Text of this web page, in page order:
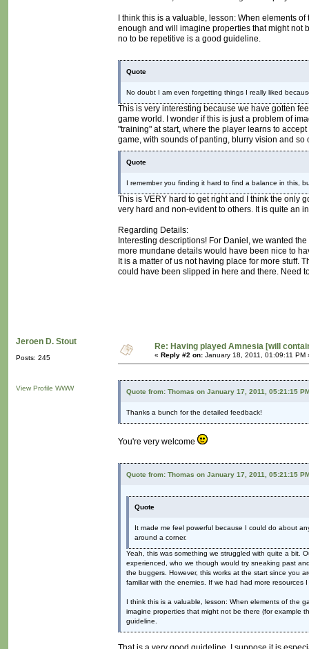
I think this is a valuable, lesson: When elements
enough and will imagine properties that might not
no to be repetitive is a good guideline.
Quote
No doubt I am even forgetting things I really liked
This is very interesting because we have gotten
game world. I wonder if this is just a problem of
"training" at start, where the player learns to
game, with sounds of panting, blurry vision and so
Quote
I remember you finding it hard to find a balance in this,
This is VERY hard to get right and I think the only
very hard and non-evident to others. It is quite an
Regarding Details:
Interesting descriptions! For Daniel, we wanted
more mundane details would have been nice to
It is a matter of us not having place for more stuff.
could have been slipped in here and there. Need
Jeroen D. Stout
Posts: 245
View Profile WWW
Re: Having played Amnesia [will
« Reply #2 on: January 18, 2011, 01:09:11 PM
Quote from: Thomas on January 17, 2011, 05:21:15
Thanks a bunch for the detailed feedback!
You're very welcome
Quote from: Thomas on January 17, 2011, 05:21:15
Quote
It made me feel powerful because I could do about
around a corner.
Yeah, this was something we struggled with quite a bit.
experienced, who we though would try sneaking past
the buggers. However, this works at the start since you
familiar with the enemies. If we had had more
I think this is a valuable, lesson: When elements of the
imagine properties that might not be there (for example
guideline.